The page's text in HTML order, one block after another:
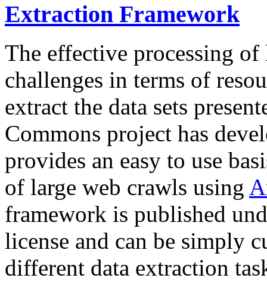
Extraction Framework
The effective processing of
challenges in terms of
extract the data sets
Commons project has
provides an easy to use
of large web crawls using
framework is published
license and can be simply
different data extraction